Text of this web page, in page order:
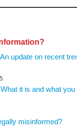
update on recent
it is and what
misinformed?